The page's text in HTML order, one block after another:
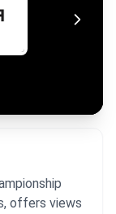
offers views